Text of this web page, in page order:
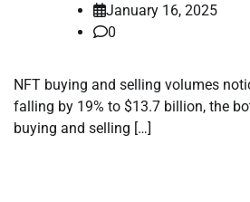
January 16, 2025
0
NFT buying and selling volumes
falling by 19% to $13.7 billion, the
buying and selling […]